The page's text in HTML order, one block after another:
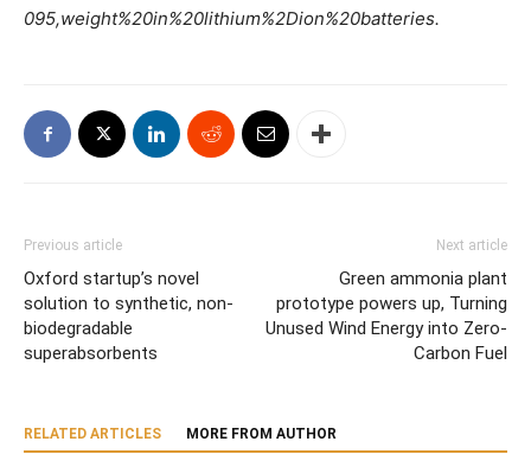
095,weight%20in%20lithium%2Dion%20batteries.
Previous article
Oxford startup’s novel
solution to synthetic, non-
biodegradable
superabsorbents
Next article
Green ammonia plant
prototype powers up, Turning
Unused Wind Energy into Zero-
Carbon Fuel
RELATED ARTICLES MORE FROM AUTHOR